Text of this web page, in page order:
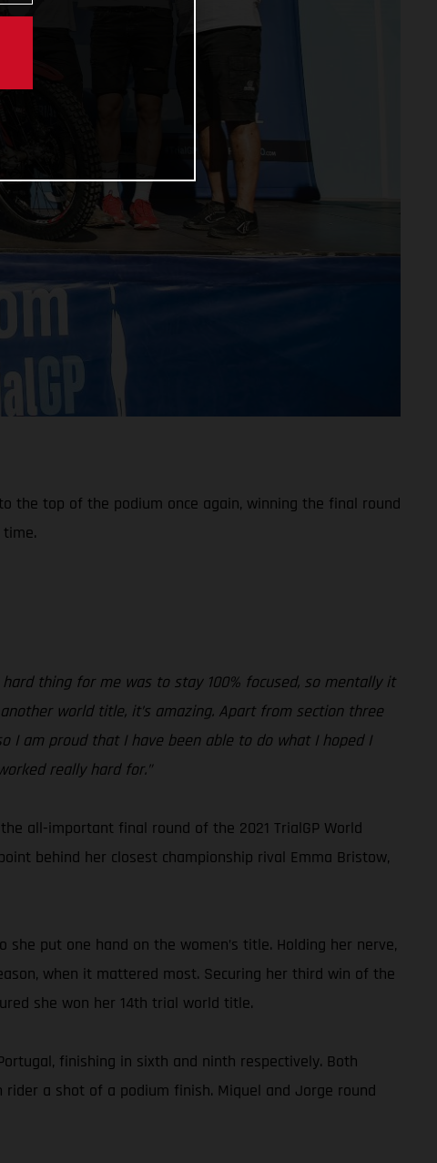
the top of the podium once again, winning the final round
thing for me was to stay 100% focused, so mentally it
world title, it’s amazing. Apart from section three
I am proud that I have been able to do what I hoped I
really hard for.”
all-important final round of the 2021 TrialGP World
behind her closest championship rival Emma Bristow,
put one hand on the women’s title. Holding her nerve,
when it mattered most. Securing her third win of the
she won her 14th trial world title.
finishing in sixth and ninth respectively. Both
a shot of a podium finish. Miquel and Jorge round